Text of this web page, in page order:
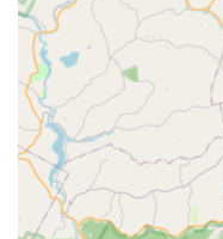
Features and Service
The service model of
emphasizes
The following
Elizabeth, NJ area
Local Elizabeth
challenges specific
of structures,
pest pressures in